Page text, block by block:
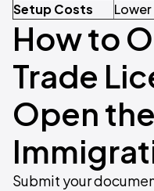
Setup Costs
Lower
How to
Trade
Open the
Submit your